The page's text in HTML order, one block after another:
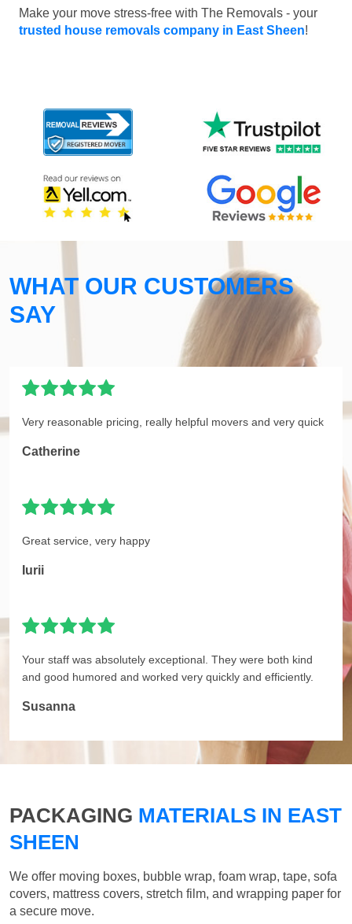
Make your move stress-free with The Removals - your
trusted house removals company in East Sheen!
WHAT OUR CUSTOMERS
SAY
Very reasonable pricing, really helpful movers and very quick
Catherine
Great service, very happy
Iurii
Your staff was absolutely exceptional. They were both kind
and good humored and worked very quickly and efficiently.
Susanna
PACKAGING MATERIALS IN EAST
SHEEN
We offer moving boxes, bubble wrap, foam wrap, tape, sofa
covers, mattress covers, stretch film, and wrapping paper for
a secure move.